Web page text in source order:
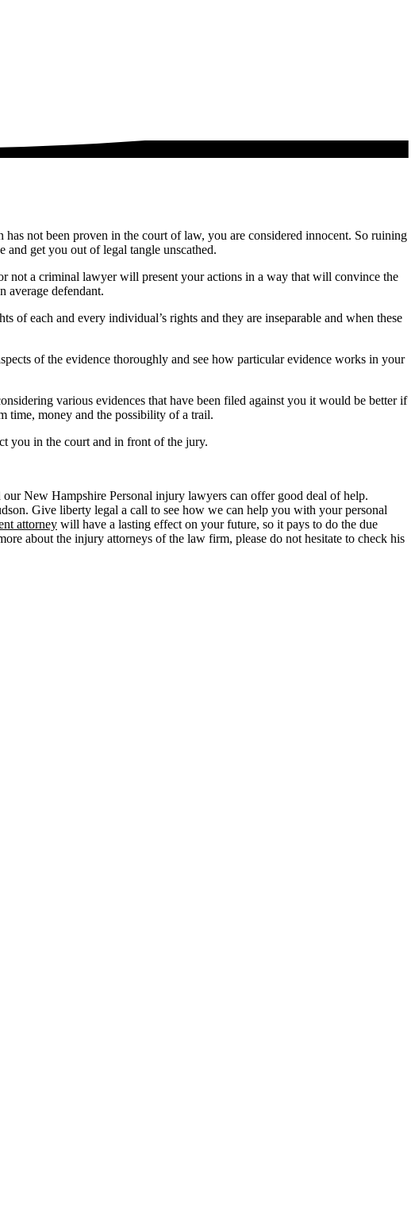
not been proven in the court of law, you are considered innocent. So ruining
get you out of legal tangle unscathed.
not a criminal lawyer will present your actions in a way that will convince the
average defendant.
each and every individual’s rights and they are inseparable and when these
of the evidence thoroughly and see how particular evidence works in your
various evidences that have been filed against you it would be better if
time, money and the possibility of a trail.
you in the court and in front of the jury.
New Hampshire Personal injury lawyers can offer good deal of help.
Give liberty legal a call to see how we can help you with your personal
attorney will have a lasting effect on your future, so it pays to do the due
about the injury attorneys of the law firm, please do not hesitate to check his